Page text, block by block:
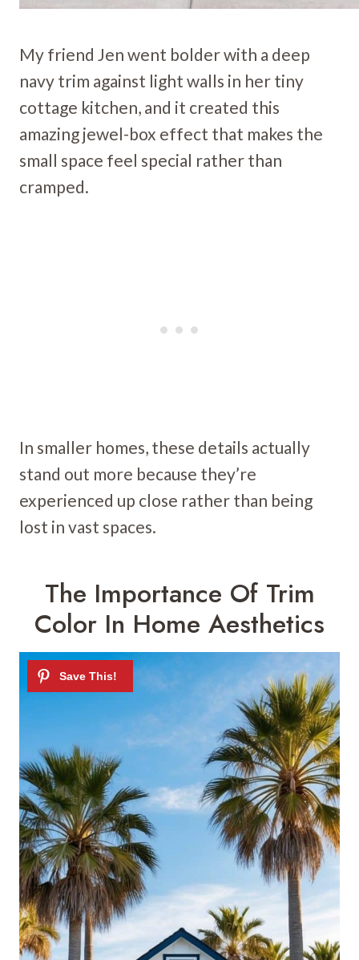
My friend Jen went bolder with a deep
navy trim against light walls in her tiny
cottage kitchen, and it created this
amazing jewel-box effect that makes the
small space feel special rather than
cramped.
In smaller homes, these details actually
stand out more because they’re
experienced up close rather than being
lost in vast spaces.
The Importance Of Trim
Color In Home Aesthetics